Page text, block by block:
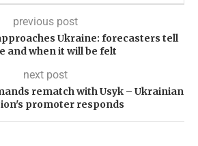
previous post
Ukraine: forecasters tell
and when it will be felt
next post
rematch with Usyk – Ukrainian
promoter responds